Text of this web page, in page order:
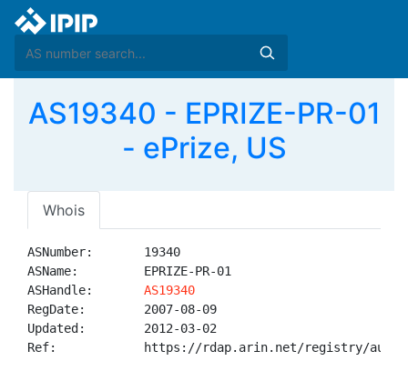
AS19340 - EPRIZE-PR-01
- ePrize, US
Whois
ASNumber:       19340
ASName:         EPRIZE-PR-01
ASHandle: AS19340
RegDate:        2007-08-09
Updated:        2012-03-02
Ref:            https://rdap.arin.net/registry/